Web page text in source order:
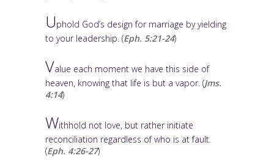
Uphold God’s design for marriage by yielding
to your leadership. (Eph. 5:21-24)
Value each moment we have this side of
heaven, knowing that life is but a vapor. (Jms.
4:14)
Withhold not love, but rather initiate
reconciliation regardless of who is at fault.
(Eph. 4:26-27)